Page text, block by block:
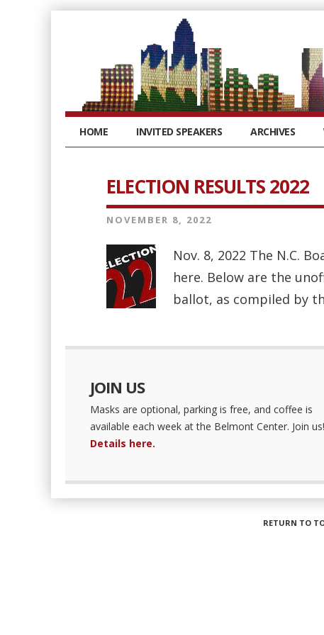
HOME INVITED SPEAKERS ARCHIVES
ELECTION RESULTS 2022
NOVEMBER 8, 2022
Nov. 8, 2022 The N.C.
here. Below are the
ballot, as compiled by
JOIN US
Masks are optional, parking is free, and coffee is
available each week at the Belmont Center. Join us!
Details here.
RETURN TO